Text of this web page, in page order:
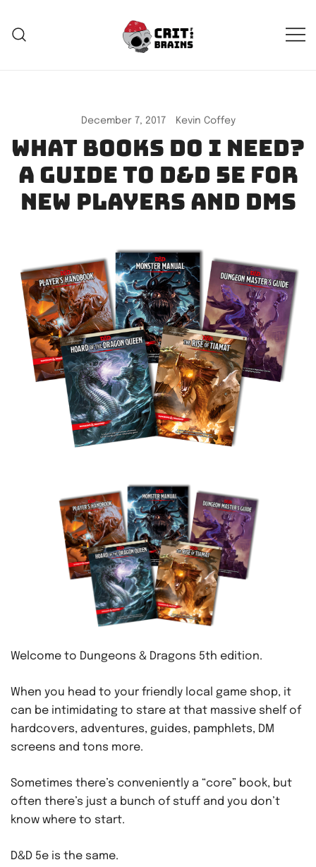
content
December 7, 2017 Kevin Coffey
What books do I need?
A guide to D&D 5e for
new players and DMs
Welcome to Dungeons & Dragons 5th edition.
When you head to your friendly local game shop, it
can be intimidating to stare at that massive shelf of
hardcovers, adventures, guides, pamphlets, DM
screens and tons more.
Sometimes there’s conveniently a “core” book, but
often there’s just a bunch of stuff and you don’t
know where to start.
D&D 5e is the same.